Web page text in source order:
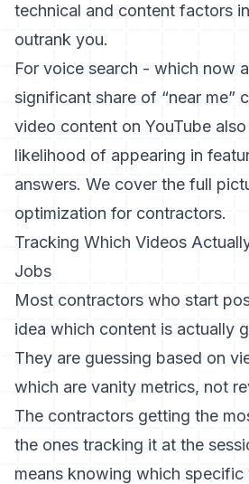
technical and content factors in
outrank you.
For voice search - which now
significant share of “near me”
video content on YouTube
likelihood of appearing in
answers. We cover the full
optimization for contractors.
Tracking Which Videos
Jobs
Most contractors who start
idea which content is actually
They are guessing based on
which are vanity metrics, not
The contractors getting the
the ones tracking it at the
means knowing which